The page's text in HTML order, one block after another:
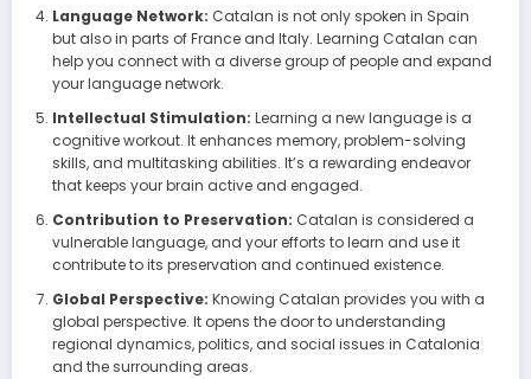
Language Network: Catalan is not only spoken in Spain
but also in parts of France and Italy. Learning Catalan can
help you connect with a diverse group of people and expand
your language network.
Intellectual Stimulation: Learning a new language is a
cognitive workout. It enhances memory, problem-solving
skills, and multitasking abilities. It’s a rewarding endeavor
that keeps your brain active and engaged.
Contribution to Preservation: Catalan is considered a
vulnerable language, and your efforts to learn and use it
contribute to its preservation and continued existence.
Global Perspective: Knowing Catalan provides you with a
global perspective. It opens the door to understanding
regional dynamics, politics, and social issues in Catalonia
and the surrounding areas.